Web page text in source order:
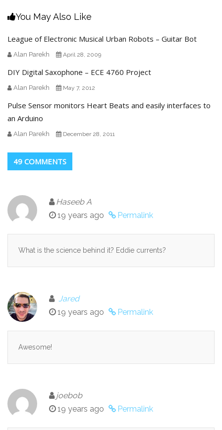
You May Also Like
League of Electronic Musical Urban Robots – Guitar Bot
Alan Parekh April 28, 2009
DIY Digital Saxophone – ECE 4760 Project
Alan Parekh May 7, 2012
Pulse Sensor monitors Heart Beats and easily interfaces to
an Arduino
Alan Parekh December 28, 2011
49 COMMENTS
Haseeb A
19 years ago
Permalink
What is the science behind it? Eddie currents?
Jared
19 years ago
Permalink
Awesome!
joebob
19 years ago
Permalink